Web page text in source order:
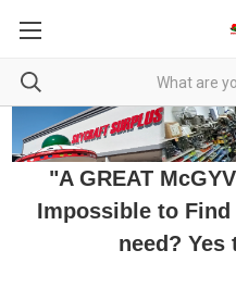
"A GREAT
Impossible to
need?